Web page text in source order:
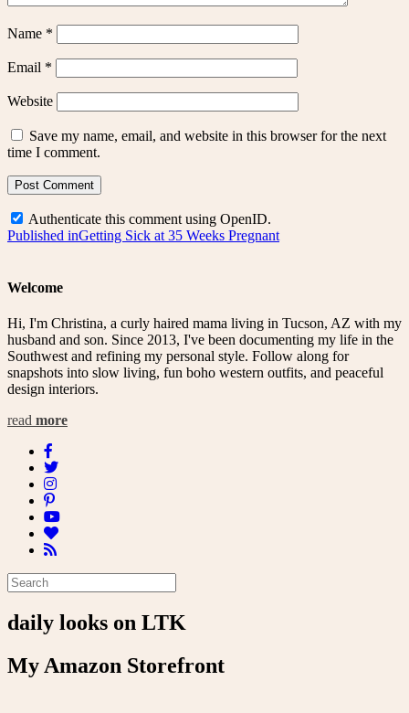
Name *
Email *
Website
Save my name, email, and website in this browser for the next
time I comment.
Authenticate this comment using OpenID.
Post
Published inGetting Sick at 35 Weeks Pregnant
Welcome
Hi, I'm Christina, a curly haired mama living in Tucson, AZ with my
husband and son. Since 2013, I've been documenting my life in the
Southwest and refining my personal style. Follow along for
snapshots into slow living, fun boho western outfits, and peaceful
design interiors.
read more
daily looks on LTK
My Amazon Storefront